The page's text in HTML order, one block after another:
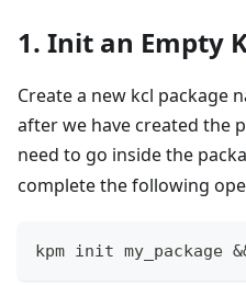
1. Init an Empty
Create a new kcl package
after we have created the
need to go inside the
complete the following
kpm init my_package